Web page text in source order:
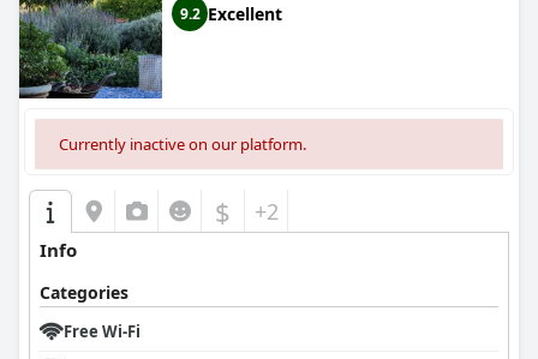
9.2 Excellent
Currently inactive on our platform.
$ +2
Info
Categories
Free Wi-Fi